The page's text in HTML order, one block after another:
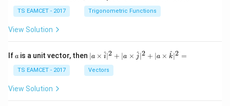
c
\,
\t
-
\c
ot
h
TS EAMCET - 2017 Trigonometric Functions
View Solution
If a
a is a unit vector, then | a
\ti
me
s
∣a × i
^∣2 + ∣a × j^∣2 + ∣a × k
^∣2 =
TS EAMCET - 2017 Vectors
View Solution